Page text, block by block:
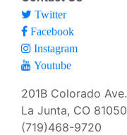
Twitter
Facebook
Instagram
Youtube
201B Colorado Ave.
La Junta, CO 81050
(719)468-9720